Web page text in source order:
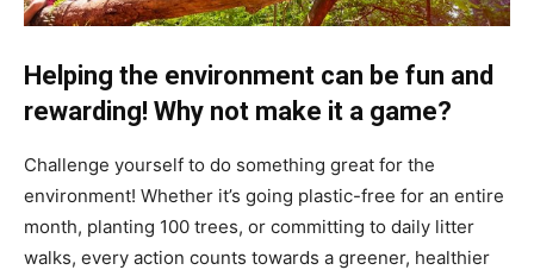
Helping the environment can be fun and
rewarding! Why not make it a game?
Challenge yourself to do something great for the
environment! Whether it’s going plastic-free for an entire
month, planting 100 trees, or committing to daily litter
walks, every action counts towards a greener, healthier